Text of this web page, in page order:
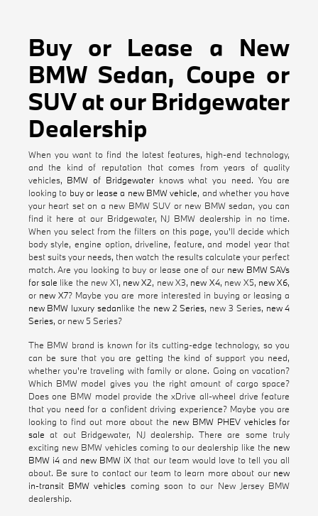
Buy or Lease a New
BMW Sedan, Coupe or
SUV at our Bridgewater
Dealership
When you want to find the latest features, high-end technology,
and the kind of reputation that comes from years of quality
vehicles, BMW of Bridgewaterknows what you need. You are
looking to buy or lease a new BMW vehicle, and whether you have
your heart set on a new BMW SUV or new BMW sedan, you can
find it here at our Bridgewater, NJ BMW dealership in no time.
When you select from the filters on this page, you'll decide which
body style, engine option, driveline, feature, and model year that
best suits your needs, then watch the results calculate your perfect
match. Are you looking to buy or lease one of our new BMW SAVs
for sale like the new X1, new X2, new X3, new X4, new X5, new X6,
or new X7? Maybe you are more interested in buying or leasing a
new BMW luxury sedanlike the new 2 Series, new 3 Series, new 4
Series, or new 5 Series?
The BMW brand is known for its cutting-edge technology, so you
can be sure that you are getting the kind of support you need,
whether you're traveling with family or alone. Going on vacation?
Which BMW model gives you the right amount of cargo space?
Does one BMW model provide the xDrive all-wheel drive feature
that you need for a confident driving experience? Maybe you are
looking to find out more about the new BMW PHEV vehicles for
sale at out Bridgewater, NJ dealership. There are some truly
exciting new BMW vehicles coming to our dealership like the new
BMW i4and new BMW iX that our team would love to tell you all
about. Be sure to contact our team to learn more about our new
in-transit BMW vehicles coming soon to our New Jersey BMW
dealership.